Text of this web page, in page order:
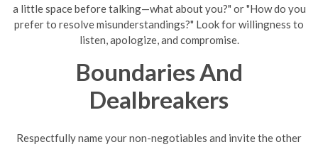
a little space before talking—what about you?" or "How do you
prefer to resolve misunderstandings?" Look for willingness to
listen, apologize, and compromise.
Boundaries And
Dealbreakers
Respectfully name your non-negotiables and invite the other